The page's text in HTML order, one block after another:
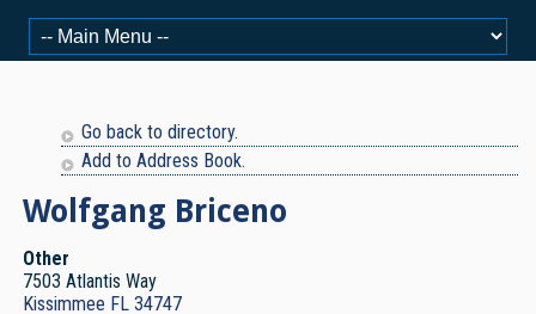
Go back to directory.
Add to Address Book.
Wolfgang Briceno
Other
7503 Atlantis Way
Kissimmee FL 34747